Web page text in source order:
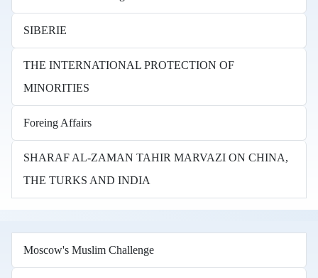
SIBERIE
THE INTERNATIONAL PROTECTION OF
MINORITIES
Foreing Affairs
SHARAF AL-ZAMAN TAHIR MARVAZI ON CHINA,
THE TURKS AND INDIA
Moscow's Muslim Challenge